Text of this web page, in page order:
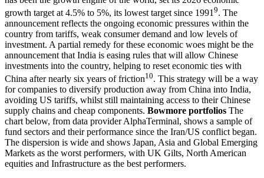
growth target at 4.5% to 5%, its lowest target since 1991 9. The
announcement reflects the ongoing economic pressures within the
country from tariffs, weak consumer demand and low levels of
investment. A partial remedy for these economic woes might be the
announcement that India is easing rules that will allow Chinese
investments into the country, helping to reset economic ties with
China after nearly six years of friction10. This strategy will be a way
for companies to diversify production away from China into India,
avoiding US tariffs, whilst still maintaining access to their Chinese
supply chains and cheap components. Bowmore portfolios The
chart below, from data provider AlphaTerminal, shows a sample of
fund sectors and their performance since the Iran/US conflict began.
The dispersion is wide and shows Japan, Asia and Global Emerging
Markets as the worst performers, with UK Gilts, North American
equities and Infrastructure as the best performers.